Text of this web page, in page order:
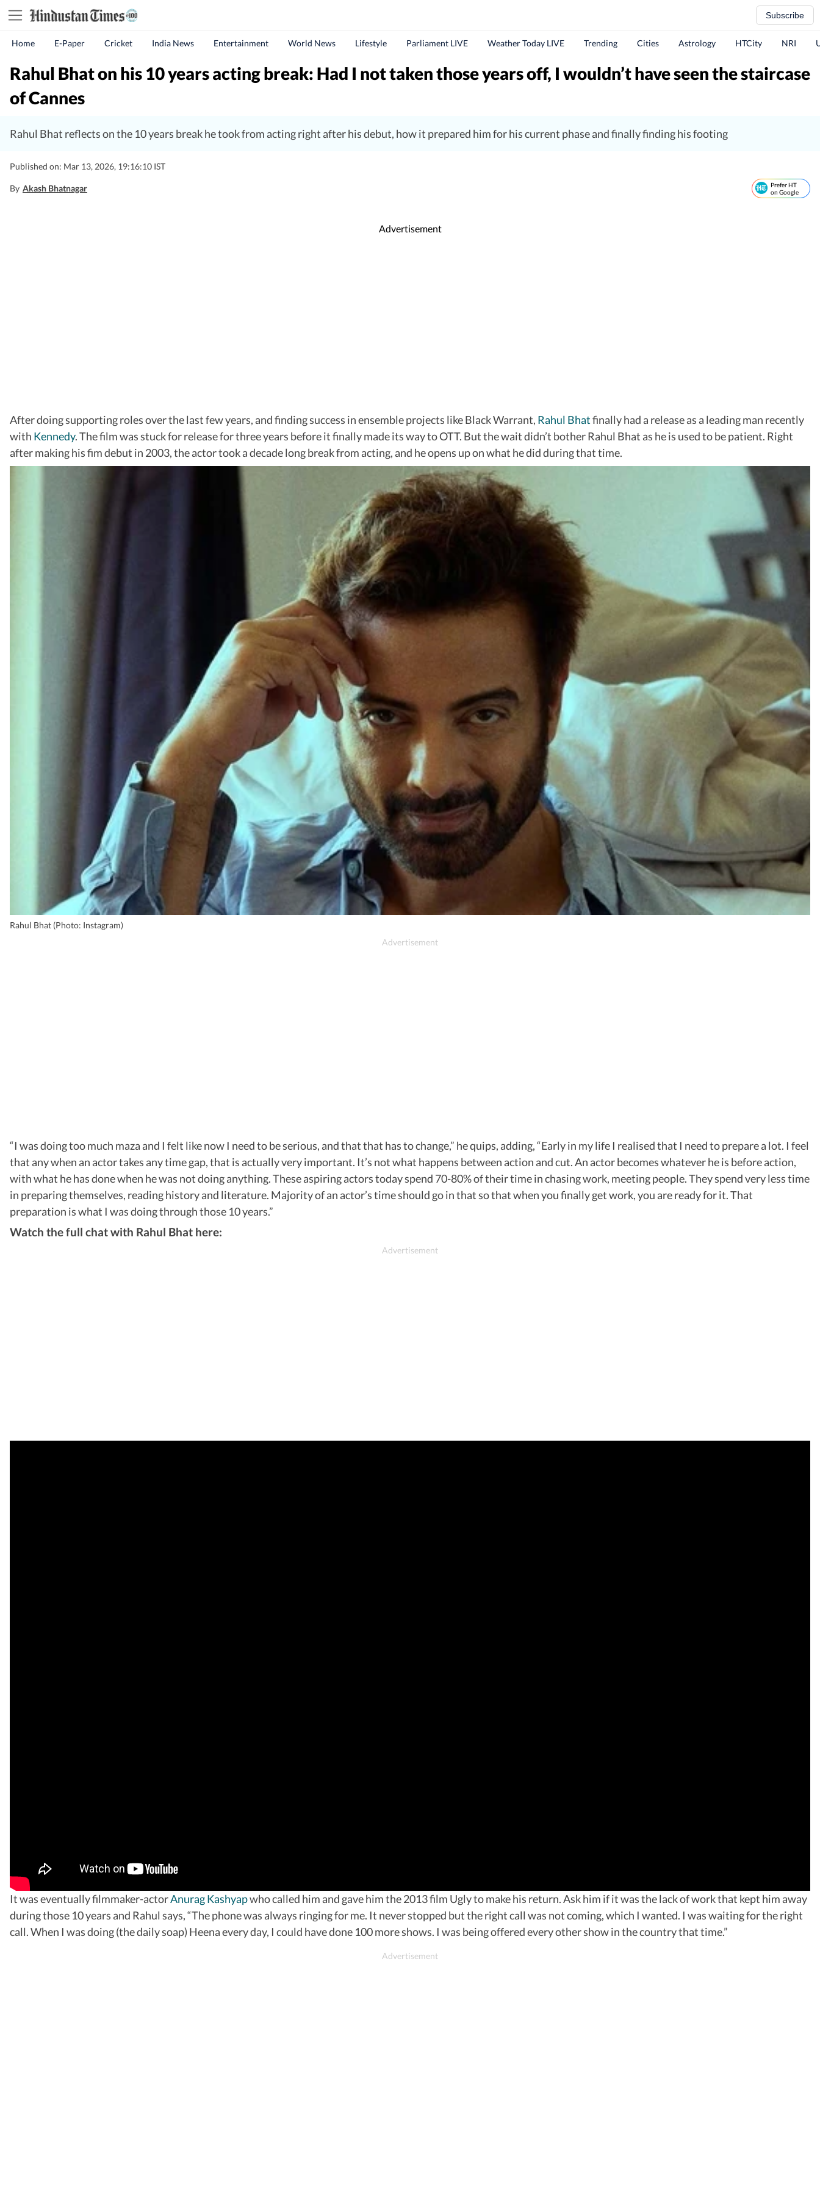
Subscribe
Home E-Paper Cricket India News Entertainment World News Lifestyle Parliament LIVE Weather Today LIVE Trending Cities Astrology HTCity NRI
Rahul Bhat on his 10 years acting break: Had I not taken those years off, I wouldn’t have seen the staircase
of Cannes
Rahul Bhat reflects on the 10 years break he took from acting right after his debut, how it prepared him for his current phase and finally finding his footing
Published on: Mar 13, 2026, 19:16:10 IST
By Akash Bhatnagar
Prefer HT
on Google
Advertisement
After doing supporting roles over the last few years, and finding success in ensemble projects like Black Warrant, Rahul Bhatfinally had a release as a leading man recently
with Kennedy. The film was stuck for release for three years before it finally made its way to OTT. But the wait didn’t bother Rahul Bhat as he is used to be patient. Right
after making his fim debut in 2003, the actor took a decade long break from acting, and he opens up on what he did during that time.
Rahul Bhat (Photo: Instagram)
“I was doing too much maza and I felt like now I need to be serious, and that that has to change,” he quips, adding, “Early in my life I realised that I need to prepare a lot. I feel
that any when an actor takes any time gap, that is actually very important. It’s not what happens between action and cut. An actor becomes whatever he is before action,
with what he has done when he was not doing anything. These aspiring actors today spend 70-80% of their time in chasing work, meeting people. They spend very less time
in preparing themselves, reading history and literature. Majority of an actor’s time should go in that so that when you finally get work, you are ready for it. That
preparation is what I was doing through those 10 years.”
Watch the full chat with Rahul Bhat here:
It was eventually filmmaker-actorAnurag Kashyapwho called him and gave him the 2013 film Ugly to make his return. Ask him if it was the lack of work that kept him away
during those 10 years and Rahul says, “The phone was always ringing for me. It never stopped but the right call was not coming, which I wanted. I was waiting for the right
call. When I was doing (the daily soap) Heena every day, I could have done 100 more shows. I was being offered every other show in the country that time.”